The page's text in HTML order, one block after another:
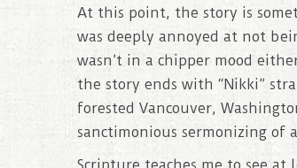
At this point, the story is
was deeply annoyed at not
wasn’t in a chipper mood
the story ends with “Nikki”
forested Vancouver,
sanctimonious sermonizing of